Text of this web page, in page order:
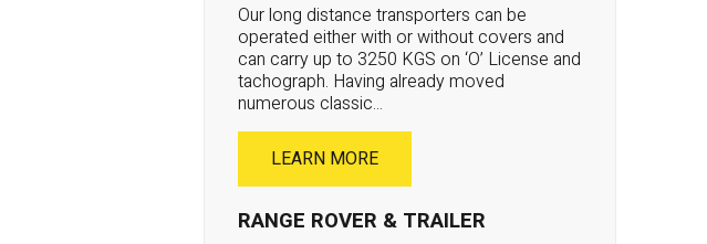
Our long distance transporters can be
operated either with or without covers and
can carry up to 3250 KGS on ‘O’ License and
tachograph. Having already moved
numerous classic...
LEARN MORE
RANGE ROVER & TRAILER